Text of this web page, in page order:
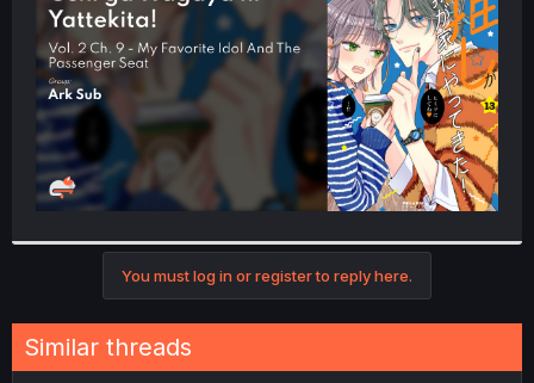
e
You must log in or register to reply here.
Similar threads